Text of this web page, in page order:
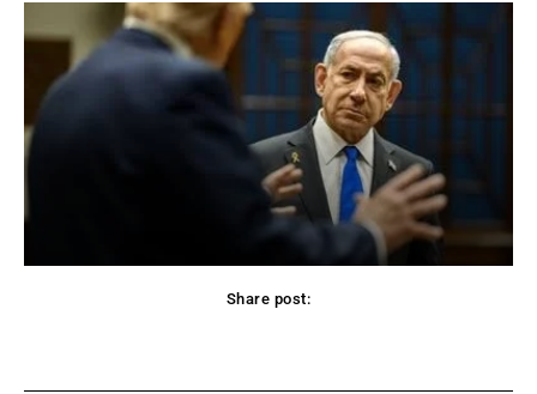
Share post: